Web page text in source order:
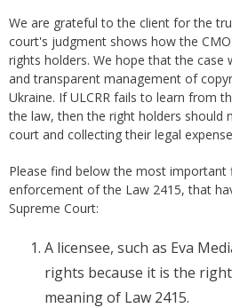
We are grateful to the client for the
court's judgment shows how the
rights holders. We hope that the
and transparent management of
Ukraine. If ULCRR fails to learn from
the law, then the right holders should
court and collecting their legal
Please find below the most important
enforcement of the Law 2415, that
Supreme Court:
A licensee, such as Eva
rights because it is the
meaning of Law 2415.